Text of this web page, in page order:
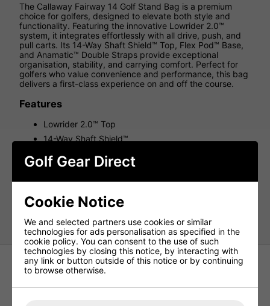
The Callaway Fairway 14 Golf Stand Bag is a premium
choice for golfers, designed to elevate both style and
functionality. Featuring the innovative Lowrider 2.0™
system, it integrates effortlessly with all drive, push, and
pull carts. Its 14-Way Shaft Shield™ Top, Flex Pod™ Base,
and Anamatic™ Double Straps provide exceptional
organisation, stability, and carrying comfort. Perfect for
golfers who value convenience and performance, this bag
delivers a first-class experience on and off the course.
Features
Lowrider 2.0™ Top
14-Way Shaft Shield™
Flex Pod™ Base
Anamatic™ Strap System
Weight: 6lbs
Dividers: 14
Pockets: 10
Golf Gear Direct
Cookie Notice
We and selected partners use cookies or similar
technologies for ads personalisation as specified in the
cookie policy. You can consent to the use of such
technologies by closing this notice, by interacting with
any link or button outside of this notice or by continuing
to browse otherwise.